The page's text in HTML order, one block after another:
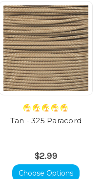
Tan - 325 Paracord
$2.99
Choose Options